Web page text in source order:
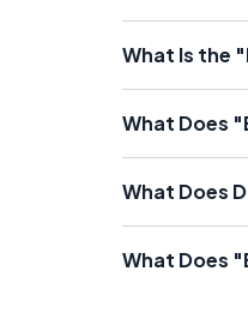
What Is the
What Does
What Does
What Does